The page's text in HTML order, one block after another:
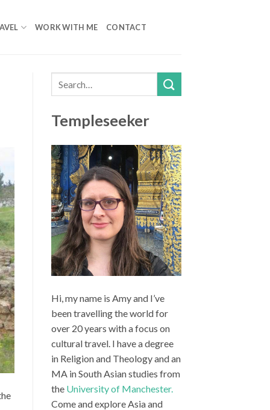
WORK WITH ME CONTACT
Templeseeker
Hi, my name is Amy and I’ve
been travelling the world for
over 20 years with a focus on
cultural travel. I have a degree
in Religion and Theology and an
MA in South Asian studies from
the University of Manchester.
Come and explore Asia and